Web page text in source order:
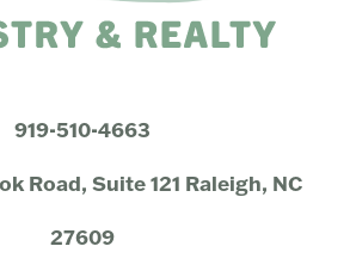
919-510-4663
Road, Suite 121 Raleigh, NC
27609